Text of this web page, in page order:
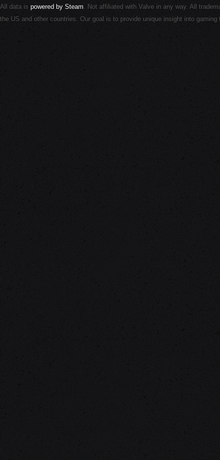
All data is powered by Steam. Not affiliated with Valve in any way. All
the US and other countries. Our goal is to provide unique insight into